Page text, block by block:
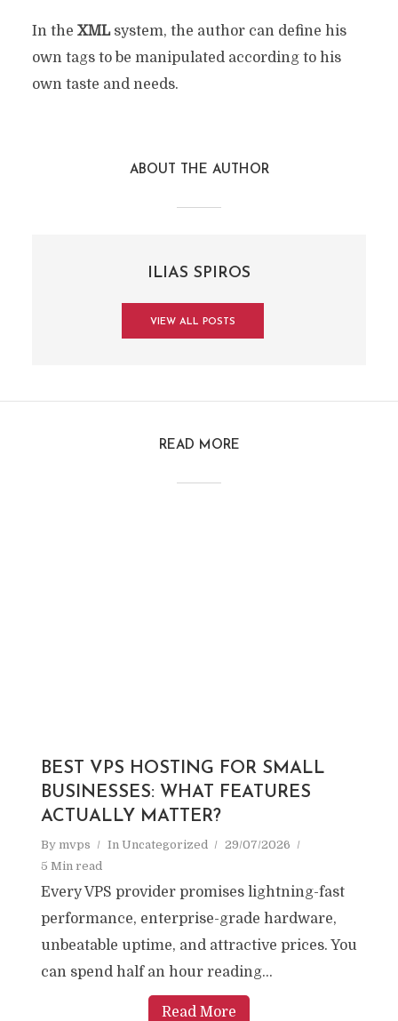
In the XMLsystem, the author can define his
own tags to be manipulated according to his
own taste and needs.
ABOUT THE AUTHOR
ILIAS SPIROS
VIEW ALL POSTS
READ MORE
BEST VPS HOSTING FOR SMALL
BUSINESSES: WHAT FEATURES
ACTUALLY MATTER?
By mvps In Uncategorized
29/07/2026
5 Min read
Every VPS provider promises lightning-fast
performance, enterprise-grade hardware,
unbeatable uptime, and attractive prices. You
can spend half an hour reading...
Read More